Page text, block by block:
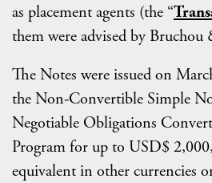
as placement agents (the “
them were advised by Bruchou
The Notes were issued on
the Non-Convertible Simple
Negotiable Obligations
Program for up to USD$
equivalent in other currencies